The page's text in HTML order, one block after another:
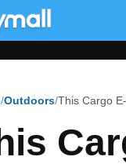
Outdoors This Cargo